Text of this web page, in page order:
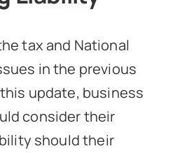
tax and National
in the previous
update, business
consider their
should their